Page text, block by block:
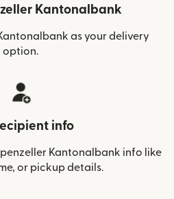
Kantonalbank
as your delivery
option.
info
Kantonalbank info like
or pickup details.